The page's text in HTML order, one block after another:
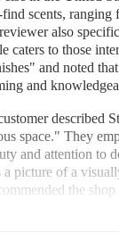
scents, ranging
also
caters to those
and noted
and
described
space." They
and attention to
picture of a
the
spent a